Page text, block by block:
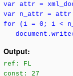
var attr =
var n_attr =
for (i = 0; i <
Output:
ref: FL
const: 27